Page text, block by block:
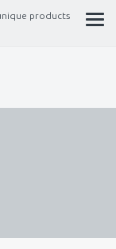
products
Jewellery,